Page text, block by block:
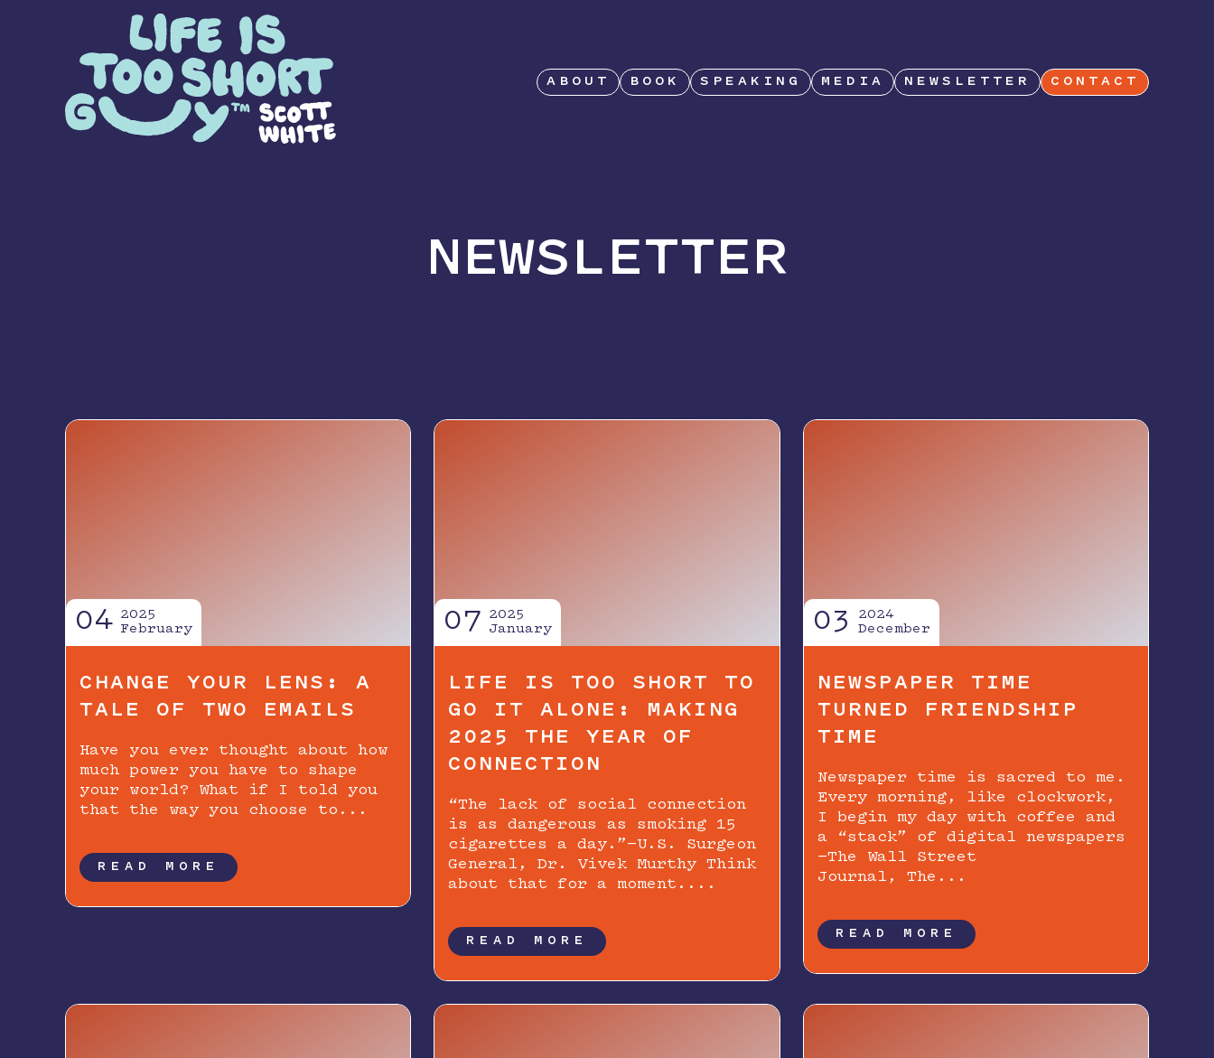
ABOUT BOOK SPEAKING MEDIA NEWSLETTER CONTACT
NEWSLETTER
04 2025
February
CHANGE YOUR LENS: A
TALE OF TWO EMAILS
Have you ever thought about how
much power you have to shape
your world? What if I told you
that the way you choose to...
READ MORE
07
2025
January
LIFE IS TOO SHORT TO
GO IT ALONE: MAKING
2025 THE YEAR OF
CONNECTION
“The lack of social connection
is as dangerous as smoking 15
cigarettes a day.”—U.S. Surgeon
General, Dr. Vivek Murthy Think
about that for a moment....
READ MORE
03
2024
December
NEWSPAPER TIME
TURNED FRIENDSHIP
TIME
Newspaper time is sacred to me.
Every morning, like clockwork,
I begin my day with coffee and
a “stack” of digital newspapers
—The Wall Street
Journal, The...
READ MORE